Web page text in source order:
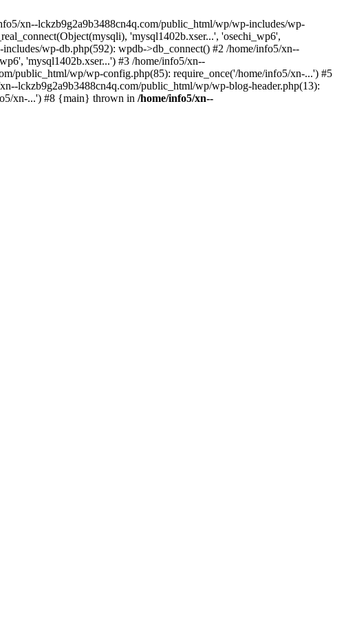
xn--lckzb9g2a9b3488cn4q.com/public_html/wp/wp-includes/wp-
'mysql1402b.xser...', 'osechi_wp6',
wp-db.php(592): wpdb->db_connect() #2 /home/info5/xn--
'mysql1402b.xser...') #3 /home/info5/xn--
public_html/wp/wp-config.php(85): require_once('/home/info5/xn-...') #5
lckzb9g2a9b3488cn4q.com/public_html/wp/wp-blog-header.php(13):
xn-...') #8 {main} thrown in /home/info5/xn--